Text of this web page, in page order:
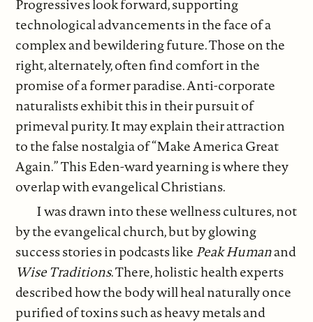
Progressives look forward, supporting
technological advancements in the face of a
complex and bewildering future. Those on the
right, alternately, often find comfort in the
promise of a former paradise. Anti-corporate
naturalists exhibit this in their pursuit of
primeval purity. It may explain their attraction
to the false nostalgia of “Make America Great
Again.” This Eden-ward yearning is where they
overlap with evangelical Christians.
I was drawn into these wellness cultures, not
by the evangelical church, but by glowing
success stories in podcasts likePeak Humanand
Wise Traditions. There, holistic health experts
described how the body will heal naturally once
purified of toxins such as heavy metals and